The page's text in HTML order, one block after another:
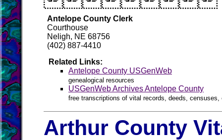
Antelope County Clerk
Courthouse
Neligh, NE 68756
(402) 887-4410
Related Links:
Antelope County USGenWeb
genealogical resources
USGenWeb Archives Antelope County
free transcriptions of vital records, deeds,
Arthur County